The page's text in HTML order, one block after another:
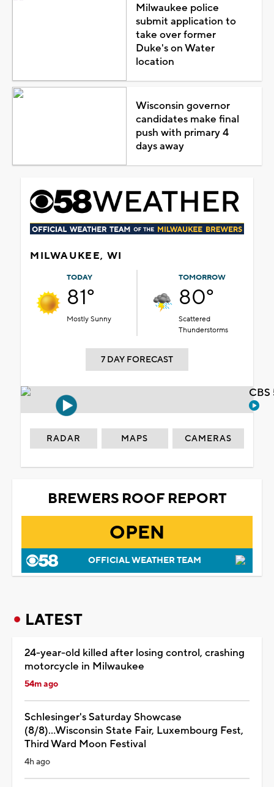
Milwaukee police
submit application to
take over former
Duke's on Water
location
Wisconsin governor
candidates make final
push with primary 4
days away
MILWAUKEE, WI
TODAY
81°
Mostly Sunny
TOMORROW
80°
Scattered
Thunderstorms
7 DAY FORECAST
RADAR MAPS CAMERAS
BREWERS ROOF REPORT
OPEN
OFFICIAL WEATHER TEAM
LATEST
24-year-old killed after losing control, crashing
motorcycle in Milwaukee
54m ago
Schlesinger's Saturday Showcase
(8/8)...Wisconsin State Fair, Luxembourg Fest,
Third Ward Moon Festival
4h ago